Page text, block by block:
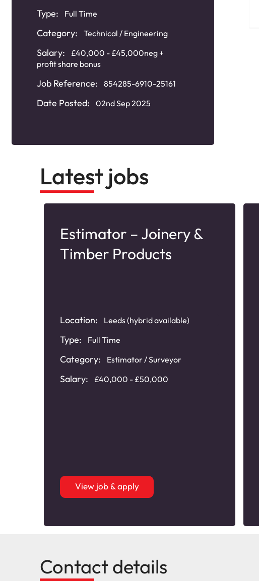
Type: Full Time
Category: Technical / Engineering
Salary:
£40,000 - £45,000neg +
profit share bonus
Job Reference: 854285-6910-25161
Date Posted: 02nd Sep 2025
Latest jobs
Estimator – Joinery &
Timber Products
Location: Leeds (hybrid available)
Type: Full Time
Category: Estimator / Surveyor
Salary: £40,000 - £50,000
View job & apply
Contact details